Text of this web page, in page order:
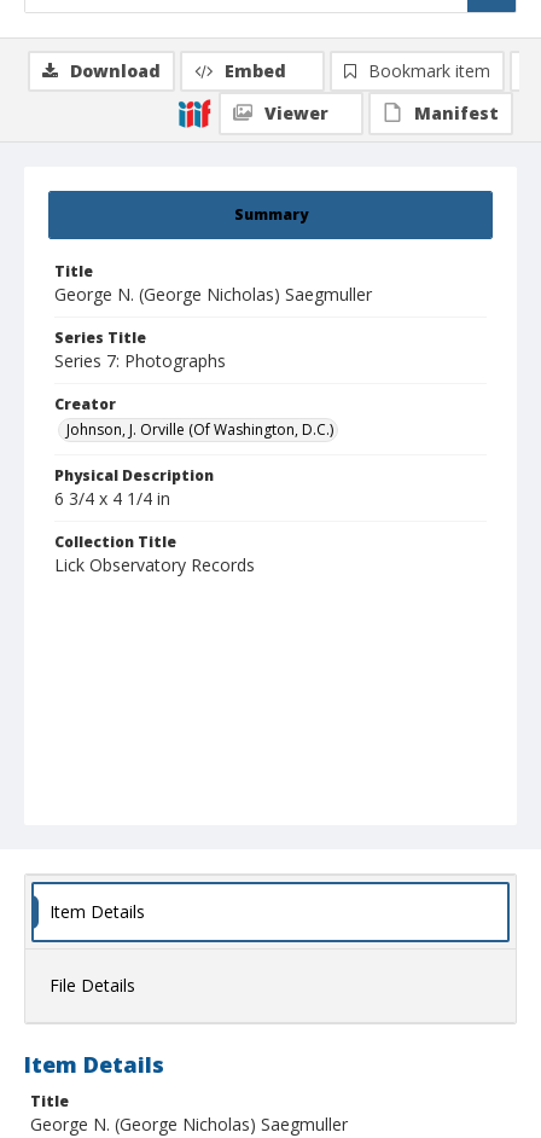
Summary
Title
George N. (George Nicholas) Saegmuller
Series Title
Series 7: Photographs
Creator
Johnson, J. Orville (Of Washington, D.C.)
Physical Description
6 3/4 x 4 1/4 in
Collection Title
Lick Observatory Records
Download Embed
Bookmark item
Viewer
Manifest
Item Details
File Details
Item Details
Title
George N. (George Nicholas) Saegmuller